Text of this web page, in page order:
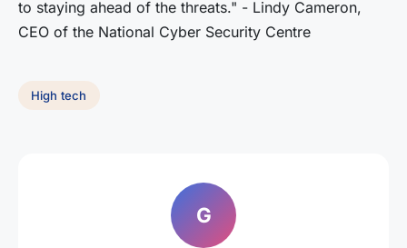
to staying ahead of the threats." - Lindy Cameron,
CEO of the National Cyber Security Centre
High tech
G